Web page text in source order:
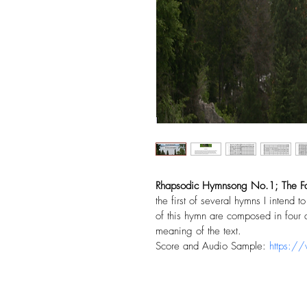
Rhapsodic Hymnsong No.1; The
the first of several hymns I intend
of this hymn are composed in four
meaning of the text.
Score and Audio Sample: https://